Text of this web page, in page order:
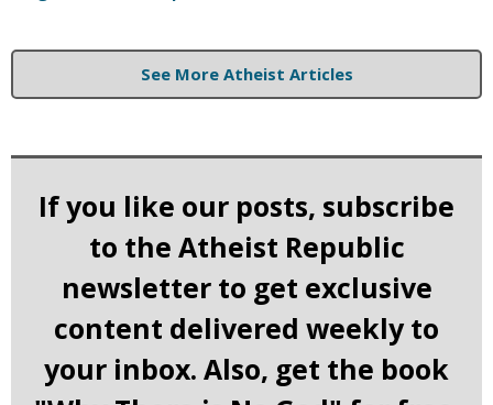
See More Atheist Articles
If you like our posts, subscribe
to the Atheist Republic
newsletter to get exclusive
content delivered weekly to
your inbox. Also, get the book